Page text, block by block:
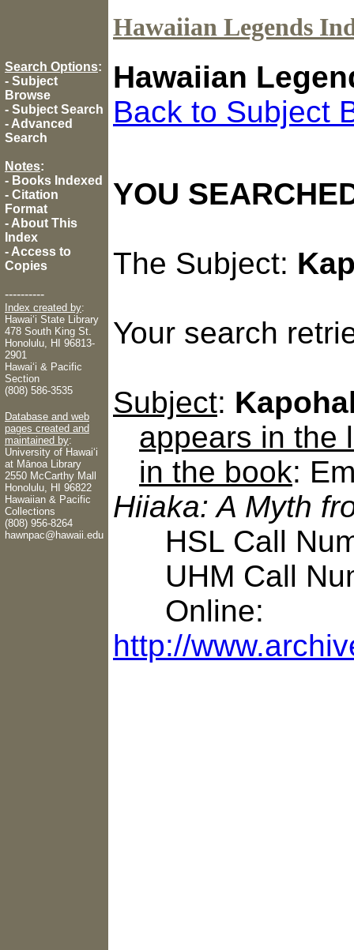
Hawaiian Legends
Search Options:
- Subject
Browse
- Subject Search
- Advanced
Search
Notes:
- Books Indexed
- Citation
Format
- About This
Index
- Access to
Copies
----------
Index created by:
Hawaiʻi State Library
478 South King St.
Honolulu, HI 96813-
2901
Hawaiʻi & Pacific
Section
(808) 586-3535
Database and web
pages created and
maintained by:
University of Hawaiʻi
at Mānoa Library
2550 McCarthy Mall
Honolulu, HI 96822
Hawaiian & Pacific
Collections
(808) 956-8264
hawnpac@hawaii.edu
Hawaiian
Back to Subject
YOU
The Subject:
Your search
Subject:
appears in the
in the book:
Hiiaka: A Myth
HSL Call
UHM Call
Online:
http://